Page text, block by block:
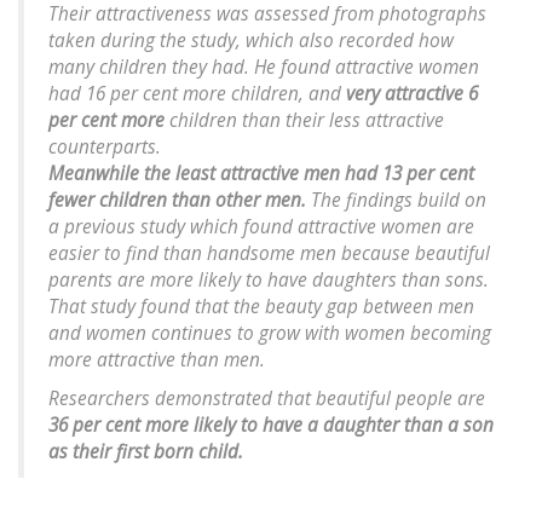
Their attractiveness was assessed from photographs
taken during the study, which also recorded how
many children they had. He found attractive women
had 16 per cent more children, and very attractive 6
per cent morechildren than their less attractive
counterparts.
Meanwhile the least attractive men had 13 per cent
fewer children than other men. The findings build on
a previous study which found attractive women are
easier to find than handsome men because beautiful
parents are more likely to have daughters than sons.
That study found that the beauty gap between men
and women continues to grow with women becoming
more attractive than men.
Researchers demonstrated that beautiful people are
36 per cent more likely to have a daughter than a son
as their first born child.